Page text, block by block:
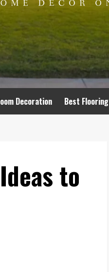
Decoration Best Flooring
to